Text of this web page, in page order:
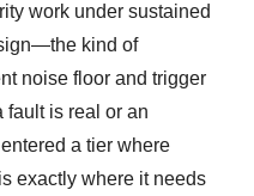
work under sustained
kind of
noise floor and trigger
fault is real or an
a tier where
exactly where it needs